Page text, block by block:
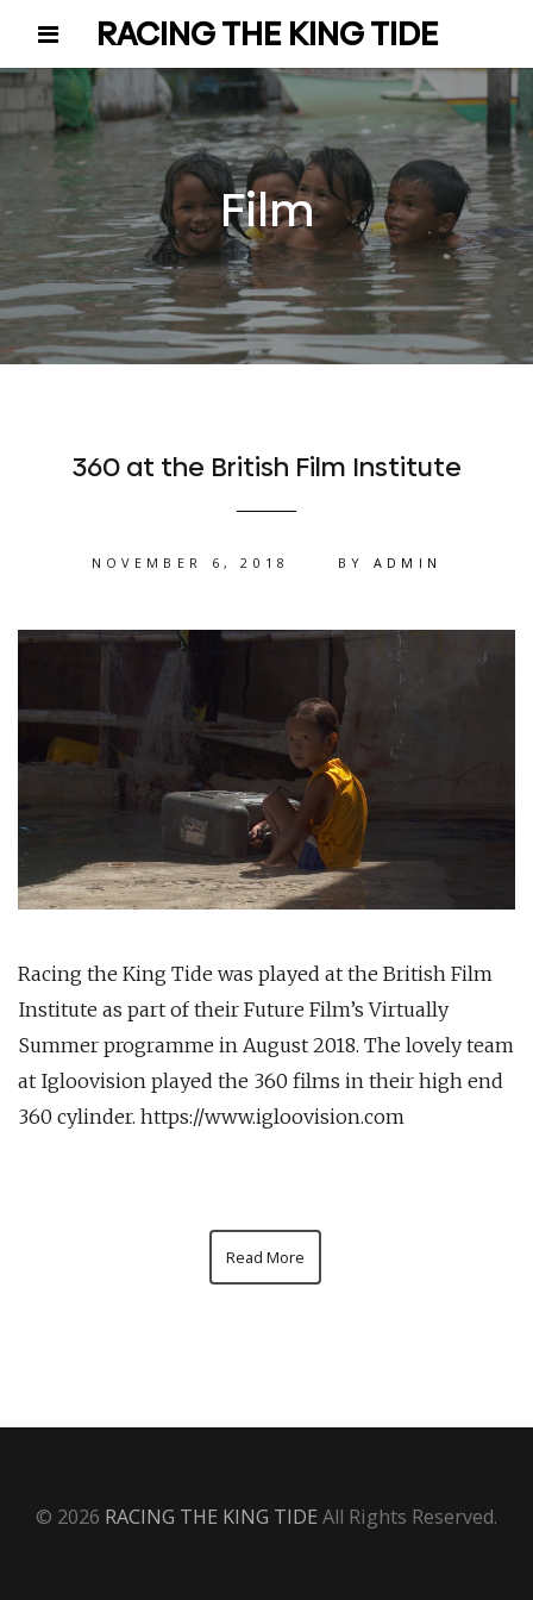
RACING THE KING TIDE
Film
360 at the British Film Institute
NOVEMBER 6, 2018 BY ADMIN
Racing the King Tide was played at the British Film
Institute as part of their Future Film’s Virtually
Summer programme in August 2018. The lovely team
at Igloovision played the 360 films in their high end
360 cylinder. https://www.igloovision.com
Read More
© 2026 RACING THE KING TIDEAll Rights Reserved.